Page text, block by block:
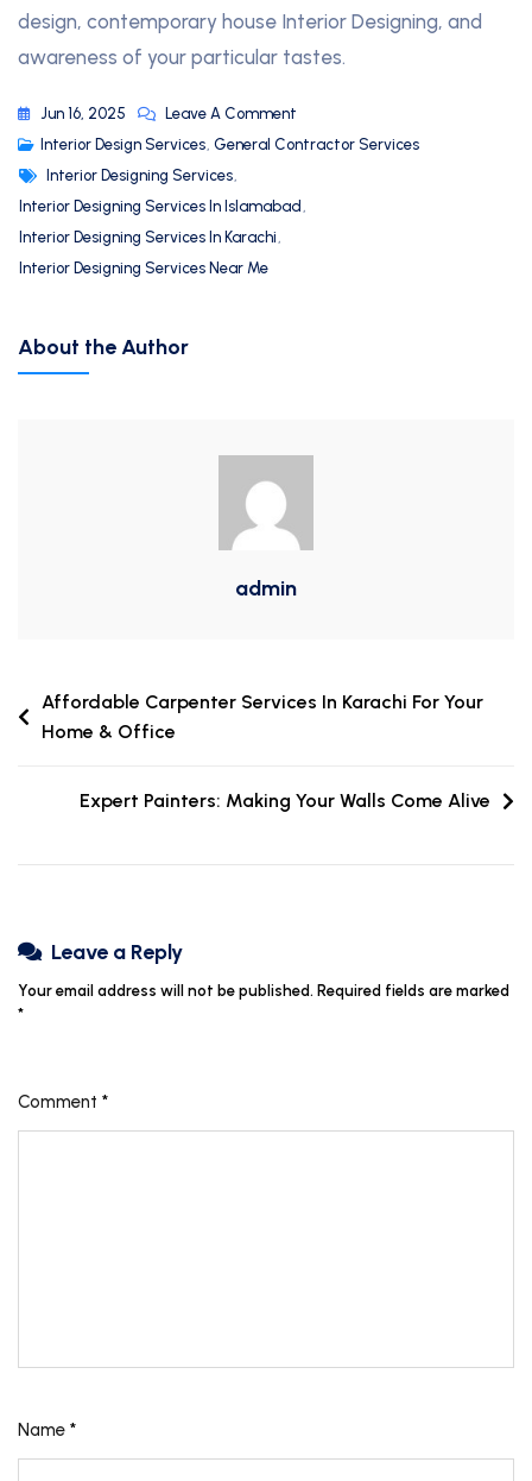
design, contemporary house Interior Designing, and
awareness of your particular tastes.
Jun 16, 2025
Leave A Comment
Interior Design Services, General Contractor Services
Interior Designing Services,
Interior Designing Services In Islamabad ,
Interior Designing Services In Karachi,
Interior Designing Services Near Me
About the Author
admin
Affordable Carpenter Services In Karachi For Your
Home & Office
Expert Painters: Making Your Walls Come Alive
Leave a Reply
Your email address will not be published. Required fields are marked
*
Comment *
Name *